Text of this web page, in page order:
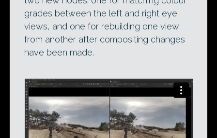
grades between the left and right eye
views, and one for rebuilding one view
from another after compositing changes
have been made.